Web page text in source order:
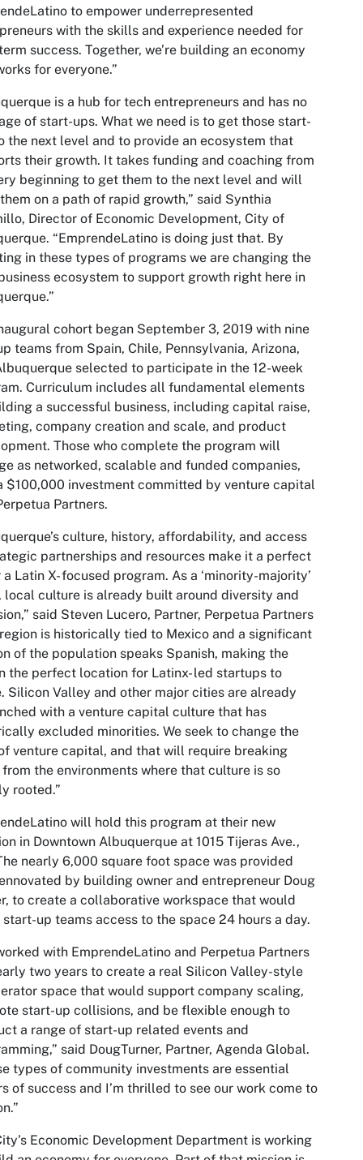
to empower underrepresented
with the skills and experience needed for
success. Together, we’re building an economy
for everyone.”
is a hub for tech entrepreneurs and has no
of start-ups. What we need is to get those start-
the next level and to provide an ecosystem that
their growth. It takes funding and coaching from
beginning to get them to the next level and will
on a path of rapid growth,” said Synthia
Director of Economic Development, City of
“EmprendeLatino is doing just that. By
in these types of programs we are changing the
ecosystem to support growth right here in
cohort began September 3, 2019 with nine
teams from Spain, Chile, Pennsylvania, Arizona,
selected to participate in the 12-week
Curriculum includes all fundamental elements
a successful business, including capital raise,
company creation and scale, and product
Those who complete the program will
as networked, scalable and funded companies,
$100,000 investment committed by venture capital
Partners.
culture, history, affordability, and access
partnerships and resources make it a perfect
Latin X- focused program. As a ‘minority-majority’
local culture is already built around diversity and
said Steven Lucero, Partner, Perpetua Partners
is historically tied to Mexico and a significant
of the population speaks Spanish, making the
the perfect location for Latinx- led startups to
Silicon Valley and other major cities are already
with a venture capital culture that has
excluded minorities. We seek to change the
venture capital, and that will require breaking
the environments where that culture is so
rooted.”
will hold this program at their new
in Downtown Albuquerque at 1015 Tijeras Ave.,
nearly 6,000 square foot space was provided
by building owner and entrepreneur Doug
to create a collaborative workspace that would
up teams access to the space 24 hours a day.
with EmprendeLatino and Perpetua Partners
two years to create a real Silicon Valley-style
space that would support company scaling,
start-up collisions, and be flexible enough to
a range of start-up related events and
said DougTurner, Partner, Agenda Global.
types of community investments are essential
of success and I’m thrilled to see our work come to
Economic Development Department is working